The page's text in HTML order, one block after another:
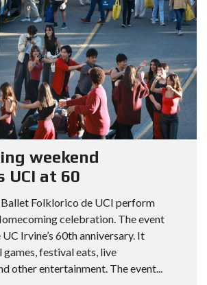
weekend
UCI at 60
Folklorico de UCI perform
celebration. The event
Irvine’s 60th anniversary. It
festival eats, live
other entertainment. The event...